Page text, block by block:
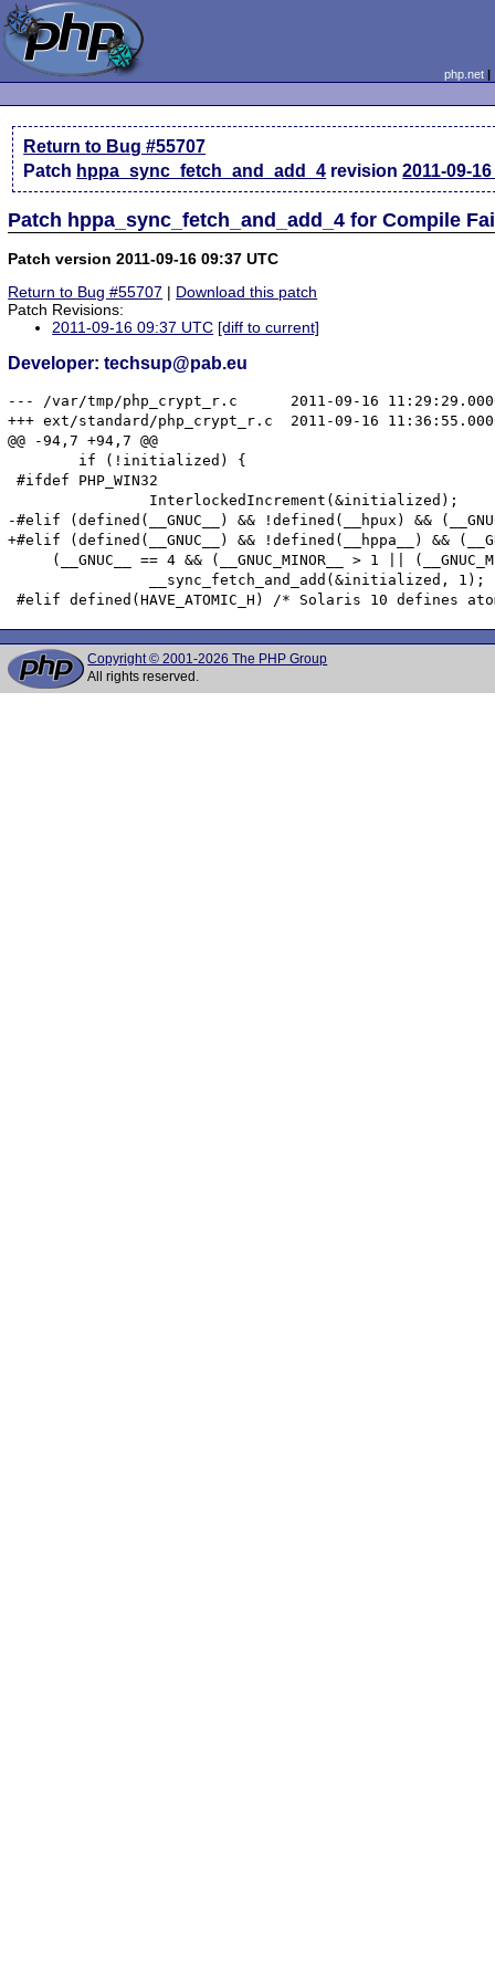
php.net
Return to Bug #55707
Patch hppa_sync_fetch_and_add_4 revision2011-09-
Patch hppa_sync_fetch_and_add_4 for Compile
Patch version 2011-09-16 09:37 UTC
Return to Bug #55707 | Download this patch
Patch Revisions:
2011-09-16 09:37 UTC [diff to current]
Developer: techsup@pab.eu
--- /var/tmp/php_crypt_r.c	2011-09-16 11:29:29.000000000 +0200
+++ ext/standard/php_crypt_r.c	2011-09-16 11:36:55.000000000 +0200
@@ -94,7 +94,7 @@
#ifdef PHP_WIN32
-#elif (defined(__GNUC__) && !defined(__hpux) &&
+#elif (defined(__GNUC__) && !defined(__hppa__) &&
(__GNUC__ == 4 && (__GNUC_MINOR__ > 1 ||
Copyright © 2001-2026 The PHP Group
All rights reserved.